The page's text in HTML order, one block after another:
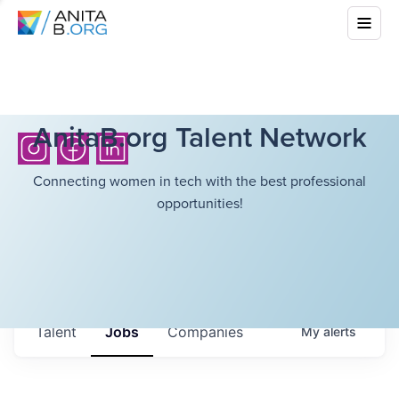
AnitaB.org Talent Network
Connecting women in tech with the best professional
opportunities!
Jobs Companies
Talent Myalerts